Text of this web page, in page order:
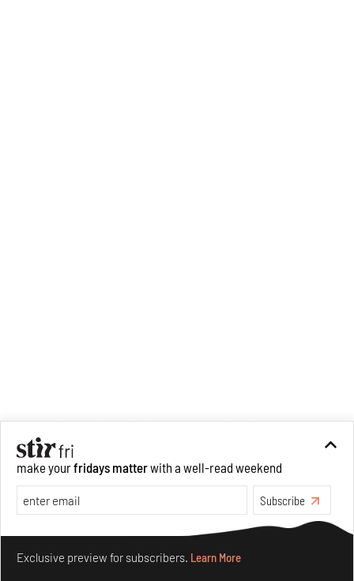
make yourfridays matterwith a well-read weekend
Subscribe
Exclusive preview for subscribers. Learn More
Make your fridays matter.Learn More